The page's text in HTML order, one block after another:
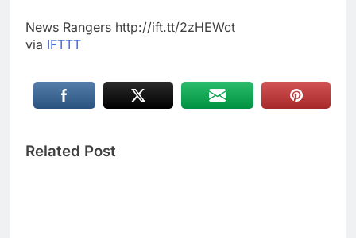
News Rangers http://ift.tt/2zHEWct
via IFTTT
Related Post